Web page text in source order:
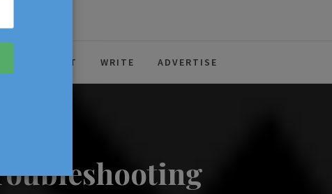
ABOUT WRITE ADVERTISE